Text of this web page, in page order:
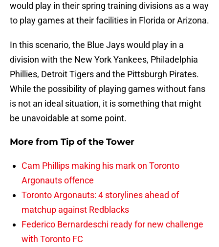
would play in their spring training divisions as a way
to play games at their facilities in Florida or Arizona.
In this scenario, the Blue Jays would play in a
division with the New York Yankees, Philadelphia
Phillies, Detroit Tigers and the Pittsburgh Pirates.
While the possibility of playing games without fans
is not an ideal situation, it is something that might
be unavoidable at some point.
More from Tip of the Tower
Cam Phillips making his mark on Toronto
Argonauts offence
Toronto Argonauts: 4 storylines ahead of
matchup against Redblacks
Federico Bernardeschi ready for new challenge
with Toronto FC